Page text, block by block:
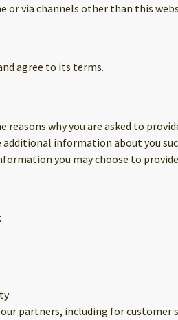
or via channels other than this
agree to its terms.
why you are asked to
information about you
you may choose to
partners, including for